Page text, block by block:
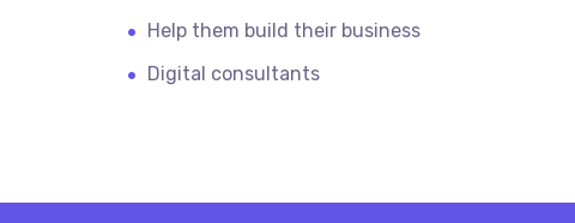
Help them build their business
Digital consultants